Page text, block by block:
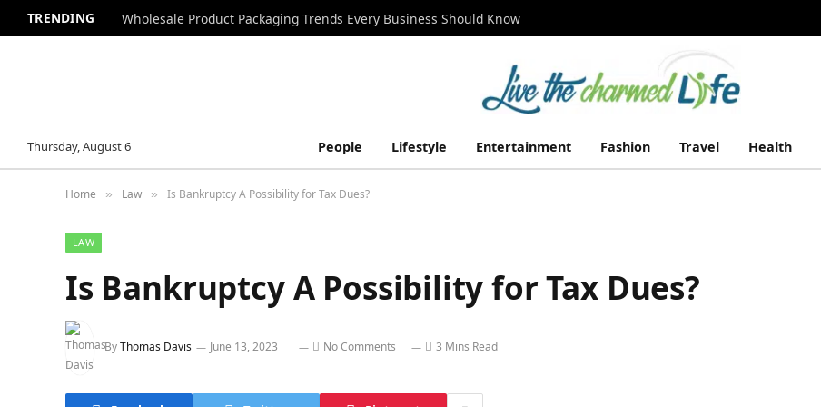
TRENDING Wholesale Product Packaging Trends Every Business Should Know
Thursday, August 6 People Lifestyle Entertainment Fashion Travel Health
Home » Law » Is Bankruptcy A Possibility for Tax Dues?
LAW
Is Bankruptcy A Possibility for Tax Dues?
ByThomas Davis June 13, 2023 No Comments 3 Mins Read